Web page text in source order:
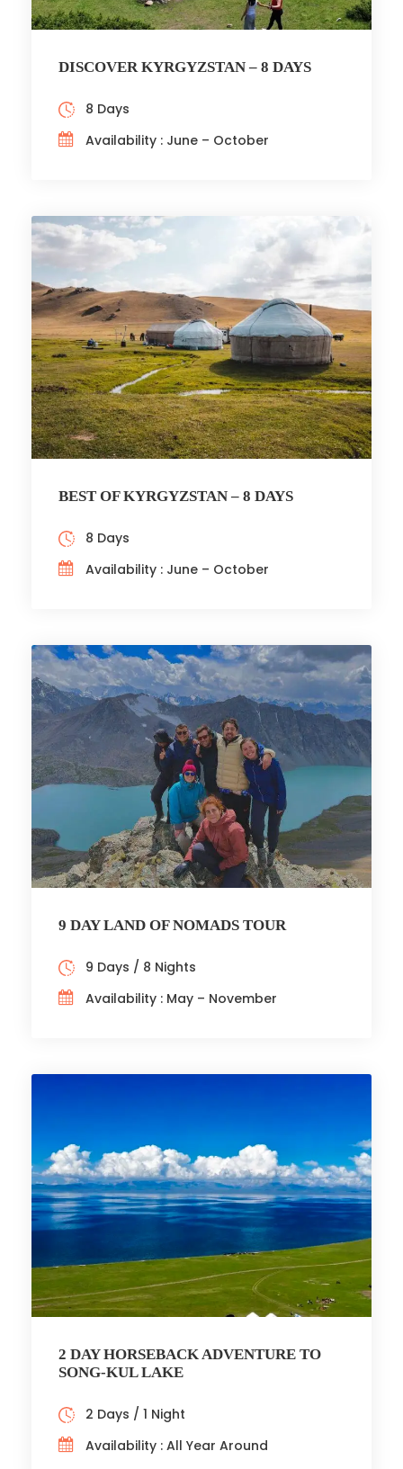
DISCOVER KYRGYZSTAN – 8 DAYS
8 Days
Availability : June – October
BEST OF KYRGYZSTAN – 8 DAYS
8 Days
Availability : June – October
9 DAY LAND OF NOMADS TOUR
9 Days / 8 Nights
Availability : May – November
2 DAY HORSEBACK ADVENTURE TO
SONG-KUL LAKE
2 Days / 1 Night
Availability : All Year Around